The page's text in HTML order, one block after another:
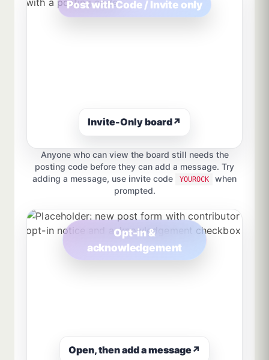
Post with Code / Invite only
Invite-Only board↗
Anyone who can view the board still needs the
posting code before they can add a message. Try
adding a message, use invite code
YOUROCK
when
prompted.
Opt-in &
acknowledgement
Open, then add a message↗